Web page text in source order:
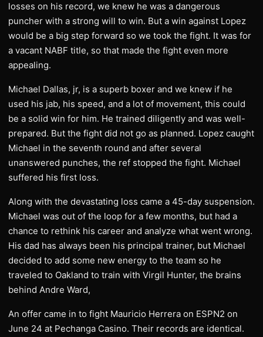
losses on his record, we knew he was a dangerous
puncher with a strong will to win. But a win against Lopez
would be a big step forward so we took the fight. It was for
a vacant NABF title, so that made the fight even more
appealing.
Michael Dallas, jr, is a superb boxer and we knew if he
used his jab, his speed, and a lot of movement, this could
be a solid win for him. He trained diligently and was well-
prepared. But the fight did not go as planned. Lopez caught
Michael in the seventh round and after several
unanswered punches, the ref stopped the fight. Michael
suffered his first loss.
Along with the devastating loss came a 45-day suspension.
Michael was out of the loop for a few months, but had a
chance to rethink his career and analyze what went wrong.
His dad has always been his principal trainer, but Michael
decided to add some new energy to the team so he
traveled to Oakland to train with Virgil Hunter, the brains
behind Andre Ward,
An offer came in to fight Mauricio Herrera on ESPN2 on
June 24 at Pechanga Casino. Their records are identical.